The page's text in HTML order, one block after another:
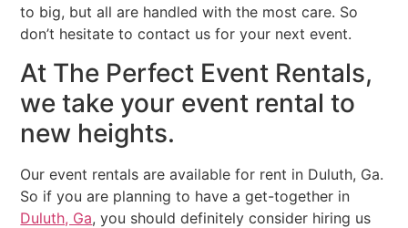
to big, but all are handled with the most care. So
don’t hesitate to contact us for your next event.
At The Perfect Event Rentals,
we take your event rental to
new heights.
Our event rentals are available for rent in Duluth, Ga.
So if you are planning to have a get-together in
Duluth, Ga, you should definitely consider hiring us